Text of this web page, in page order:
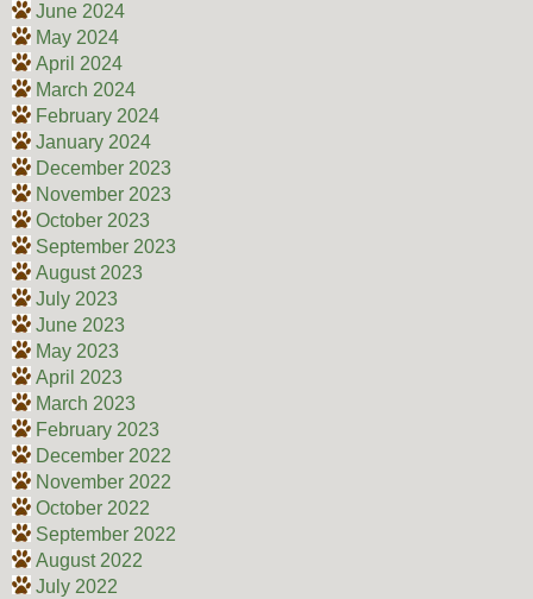
June 2024
May 2024
April 2024
March 2024
February 2024
January 2024
December 2023
November 2023
October 2023
September 2023
August 2023
July 2023
June 2023
May 2023
April 2023
March 2023
February 2023
December 2022
November 2022
October 2022
September 2022
August 2022
July 2022